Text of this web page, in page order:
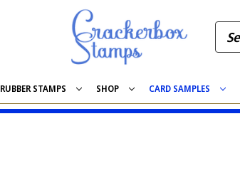
RUBBER STAMPS SHOP CARD SAMPLES